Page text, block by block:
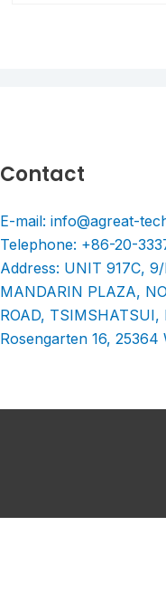
Contact
E-mail: info@agreat-
Telephone: +86-20-
Address: UNIT 917C,
MANDARIN PLAZA,
ROAD, TSIMSHATSUI,
Rosengarten 16,